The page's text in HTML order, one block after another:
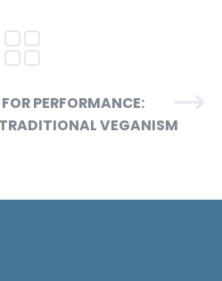
PERFORMANCE:
VEGANISM